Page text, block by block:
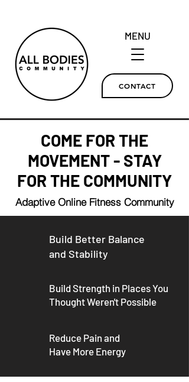
MENU
CONTACT
COME FOR THE
MOVEMENT - STAY
FOR THE COMMUNITY
Adaptive Online Fitness Community
Build Better Balance
and Stability
Build Strength in Places You
ThoughtWeren't Possible
Reduce Pain and
Have More Energy